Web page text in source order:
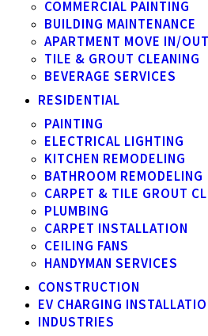
COMMERCIAL PAINTING
BUILDING MAINTENANCE
APARTMENT MOVE IN/
TILE & GROUT CLEANING
BEVERAGE SERVICES
RESIDENTIAL
PAINTING
ELECTRICAL LIGHTING
KITCHEN REMODELING
BATHROOM REMODELING
CARPET & TILE GROUT
PLUMBING
CARPET INSTALLATION
CEILING FANS
HANDYMAN SERVICES
CONSTRUCTION
EV CHARGING
INDUSTRIES